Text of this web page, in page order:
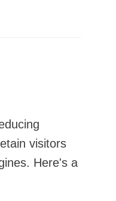
visitors
Here's a